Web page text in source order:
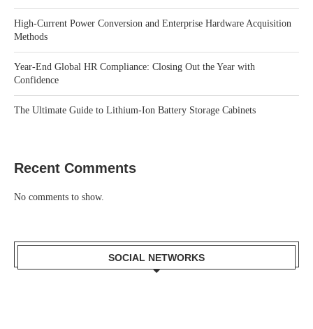
High-Current Power Conversion and Enterprise Hardware Acquisition
Methods
Year-End Global HR Compliance: Closing Out the Year with
Confidence
The Ultimate Guide to Lithium-Ion Battery Storage Cabinets
Recent Comments
No comments to show.
SOCIAL NETWORKS